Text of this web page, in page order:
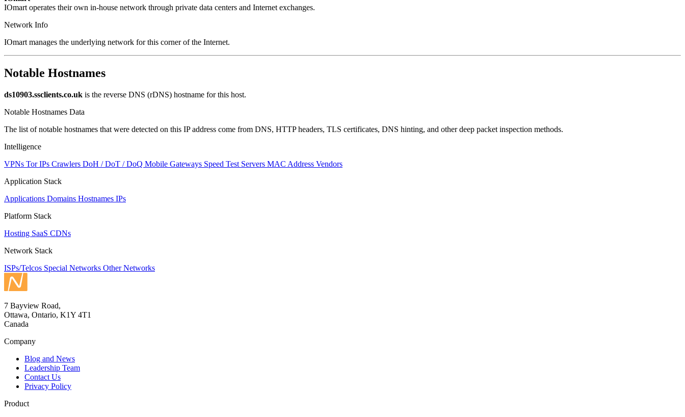
IOmart operates their own in-house network through private data centers and Internet exchanges.
Network Info
IOmart manages the underlying network for this corner of the Internet.
Notable Hostnames
ds10903.ssclients.co.uk is the reverse DNS (rDNS) hostname for this host.
Notable Hostnames Data
The list of notable hostnames that were detected on this IP address come from DNS, HTTP headers, TLS certificates, DNS hinting, and other deep packet inspection methods.
Intelligence
VPNs Tor IPs Crawlers DoH / DoT / DoQ Mobile Gateways Speed Test Servers MAC Address Vendors
Application Stack
Applications Domains Hostnames IPs
Platform Stack
Hosting SaaS CDNs
Network Stack
ISPs/Telcos Special Networks Other Networks
7 Bayview Road,
Ottawa, Ontario, K1Y 4T1
Canada
Company
Blog and News
Leadership Team
Contact Us
Privacy Policy
Product